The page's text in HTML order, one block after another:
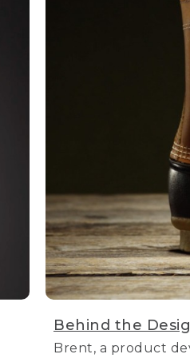
Behind the
Brent, a product